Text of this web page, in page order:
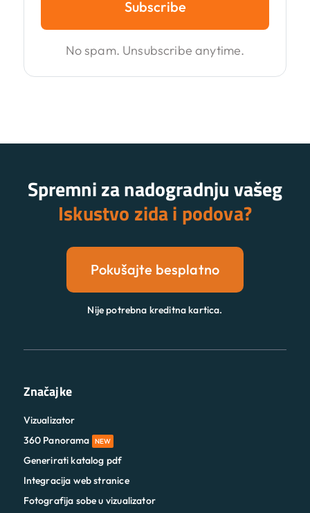
Subscribe
No spam. Unsubscribe anytime.
Spremni za nadogradnju vašeg
Iskustvo zida i podova?
Pokušajte besplatno
Nije potrebna kreditna kartica.
Značajke
Vizualizator
360 Panorama
NEW
Generirati katalog pdf
Integracija web stranice
Fotografija sobe u vizualizator